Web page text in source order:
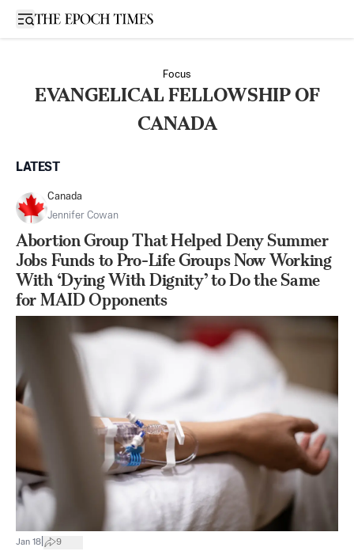
Open sidebar
Focus
EVANGELICAL FELLOWSHIP OF
CANADA
LATEST
Canada
Jennifer Cowan
Abortion Group That Helped Deny Summer
Jobs Funds to Pro-Life Groups Now Working
With ‘Dying With Dignity’ to Do the Same
for MAID Opponents
Jan 18 9